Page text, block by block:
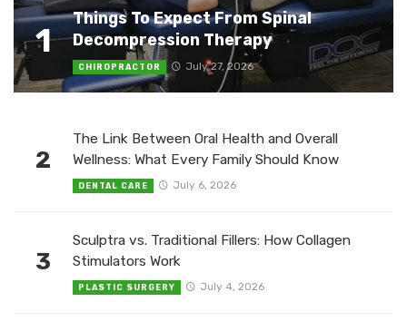
1
Things To Expect From Spinal
Decompression Therapy
CHIROPRACTOR July 27, 2026
2
The Link Between Oral Health and Overall
Wellness: What Every Family Should Know
DENTAL CARE July 6, 2026
3
Sculptra vs. Traditional Fillers: How Collagen
Stimulators Work
PLASTIC SURGERY July 4, 2026